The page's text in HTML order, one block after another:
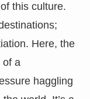
this culture.
Here, the
of a
haggling